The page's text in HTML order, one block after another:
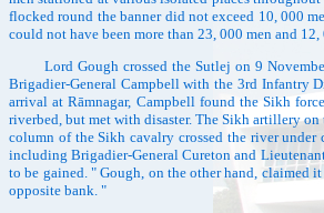
flocked round the banner did not exceed 10, 000
could not have been more than 23, 000 men and 12,
Lord Gough crossed the Sutlej on 9 November
Brigadier-General Campbell with the 3rd Infantry
arrival at Rāmnagar, Campbell found the Sikh
riverbed, but met with disaster. The Sikh artillery
column of the Sikh cavalry crossed the river
including Brigadier-General Cureton and
to be gained. " Gough, on the other hand, claimed
opposite bank. "